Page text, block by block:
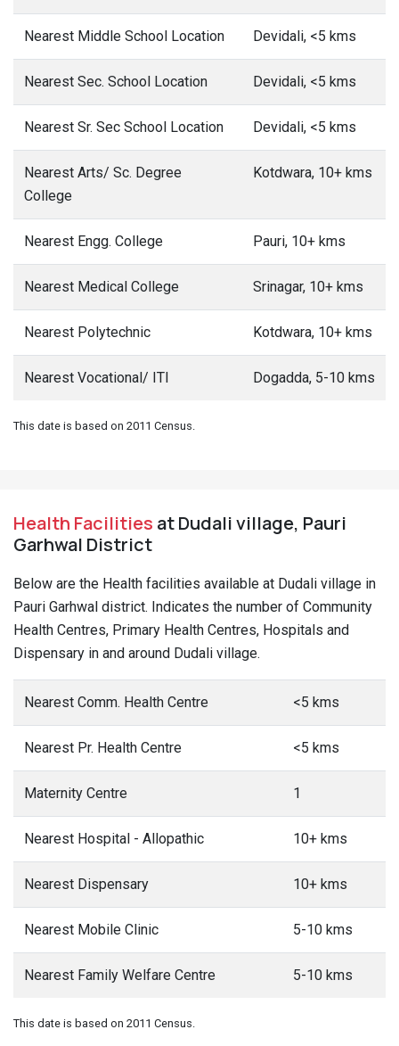
Nearest Middle School Location Devidali, <5 kms
Nearest Sec. School Location Devidali, <5 kms
Nearest Sr. Sec School Location Devidali, <5 kms
Nearest Arts/ Sc. Degree
College
Kotdwara, 10+ kms
Nearest Engg. College Pauri, 10+ kms
Nearest Medical College Srinagar, 10+ kms
Nearest Polytechnic Kotdwara, 10+ kms
Nearest Vocational/ ITI Dogadda, 5-10 kms
This date is based on 2011 Census.
Health Facilities at Dudali village, Pauri
Garhwal District
Below are the Health facilities available at Dudali village in
Pauri Garhwal district. Indicates the number of Community
Health Centres, Primary Health Centres, Hospitals and
Dispensary in and around Dudali village.
Nearest Comm. Health Centre <5 kms
Nearest Pr. Health Centre <5 kms
Maternity Centre 1
Nearest Hospital - Allopathic 10+ kms
Nearest Dispensary 10+ kms
Nearest Mobile Clinic 5-10 kms
Nearest Family Welfare Centre 5-10 kms
This date is based on 2011 Census.